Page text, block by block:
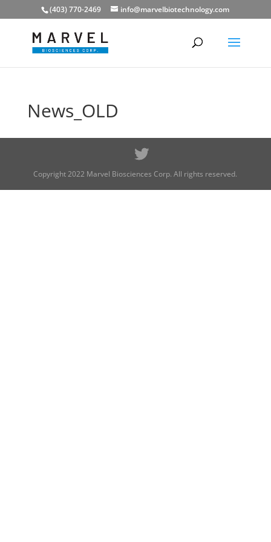
(403) 770-2469 info@marvelbiotechnology.com
News_OLD
Copyright 2022 Marvel Biosciences Corp. All rights reserved.